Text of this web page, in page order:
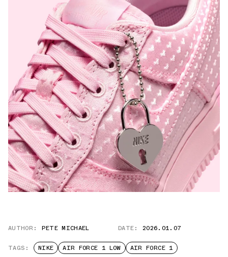
AUTHOR: PETE MICHAEL DATE: 2026.01.07
TAGS: NIKE AIR FORCE 1 LOW AIR FORCE 1